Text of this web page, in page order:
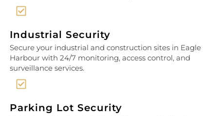
Industrial Security
Secure your industrial and construction sites in Eagle
Harbour with 24/7 monitoring, access control, and
surveillance services.
Parking Lot Security